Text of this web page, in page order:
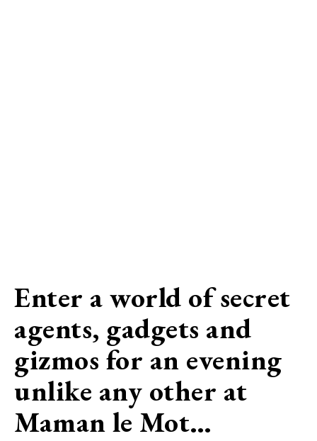
Enter a world of secret
agents, gadgets and
gizmos for an evening
unlike any other at
Maman le Mot…